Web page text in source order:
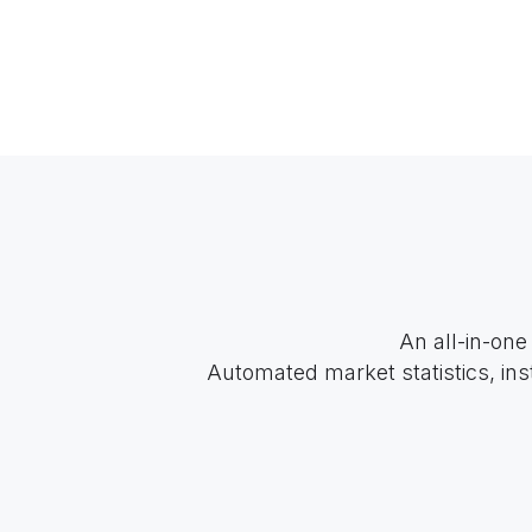
An all-in-
Automated market statistics,